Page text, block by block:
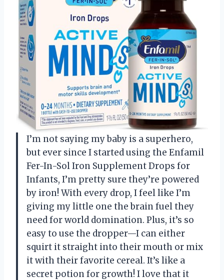
I’m not saying my baby is a superhero,
but ever since I started using the Enfamil
Fer-In-Sol Iron Supplement Drops for
Infants, I’m pretty sure they’re powered
by iron! With every drop, I feel like I’m
giving my little one the brain fuel they
need for world domination. Plus, it’s so
easy to use the dropper—I can either
squirt it straight into their mouth or mix
it with their favorite cereal. It’s like a
secret potion for growth! I love that it